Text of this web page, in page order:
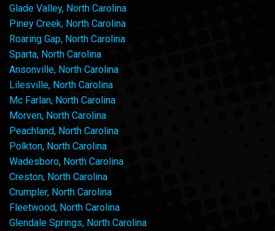
Glade Valley, North Carolina
Piney Creek, North Carolina
Roaring Gap, North Carolina
Sparta, North Carolina
Ansonville, North Carolina
Lilesville, North Carolina
Mc Farlan, North Carolina
Morven, North Carolina
Peachland, North Carolina
Polkton, North Carolina
Wadesboro, North Carolina
Creston, North Carolina
Crumpler, North Carolina
Fleetwood, North Carolina
Glendale Springs, North Carolina